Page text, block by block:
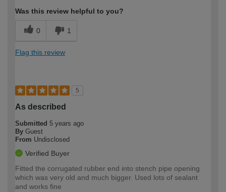
Was this review helpful to you?
0 1
Flag this review
5
As described
Submitted 5 years ago
By Guest
From Undisclosed
Verified Buyer
Fitted the corrugated rubber end into stench pipe opening
which was very old and much bigger. Used lots of sealant
and works fine